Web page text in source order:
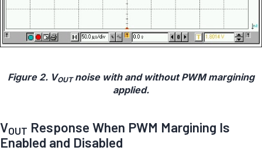
Figure 2. VOUTnoise with and without PWM margining
applied.
VOUT Response When PWM Margining Is
Enabled and Disabled